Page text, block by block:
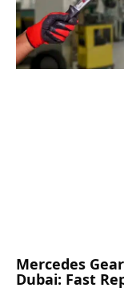
Mercedes
Dubai: Fast